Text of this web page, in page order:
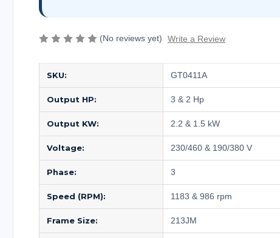
(No reviews yet) Write a Review
SKU: GT0411A
Output HP: 3 & 2 Hp
Output KW: 2.2 & 1.5 kW
Voltage: 230/460 & 190/380 V
Phase: 3
Speed (RPM): 1183 & 986 rpm
Frame Size: 213JM